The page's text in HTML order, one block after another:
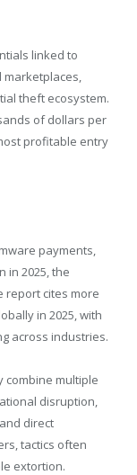
linked to
marketplaces,
theft ecosystem.
of dollars per
profitable entry
payments,
in 2025, the
report cites more
in 2025, with
across industries.
combine multiple
disruption,
direct
tactics often
extortion.